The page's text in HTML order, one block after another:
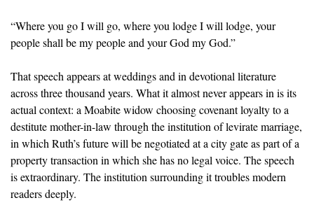
“Where you go I will go, where you lodge I will lodge, your
people shall be my people and your God my God.”
That speech appears at weddings and in devotional literature
across three thousand years. What it almost never appears in is its
actual context: a Moabite widow choosing covenant loyalty to a
destitute mother-in-law through the institution of levirate marriage,
in which Ruth’s future will be negotiated at a city gate as part of a
property transaction in which she has no legal voice. The speech
is extraordinary. The institution surrounding it troubles modern
readers deeply.